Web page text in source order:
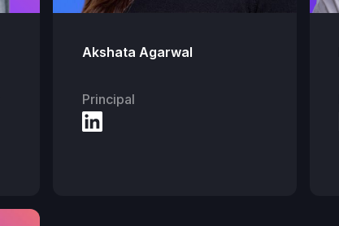
Akshata Agarwal
Principal